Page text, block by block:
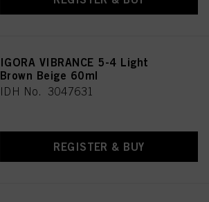
IGORA VIBRANCE 5-4 Light
Brown Beige 60ml
IDH No. 3047631
REGISTER & BUY